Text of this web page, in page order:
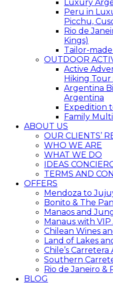
Luxury
Peru in
Picchu,
Rio de
Kings)
Tailor-made
OUTDOOR
Active
Hiking Tour
Argentina
Argentina
Expedition
Family
ABOUT US
OUR CLIENTS’
WHO WE ARE
WHAT WE DO
IDEAS
TERMS AND
OFFERS
Mendoza to
Bonito & The
Manaos and
Manaus with
Chilean Wines
Land of Lakes
Chile’s Carretera
Southern
Rio de Janeiro &
BLOG